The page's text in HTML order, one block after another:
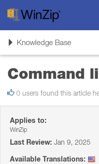
ToggleKnowledge Base
Command
0 users found this article
Applies to:
WinZip
Last Review: Jan 9, 2025
Available Translations: